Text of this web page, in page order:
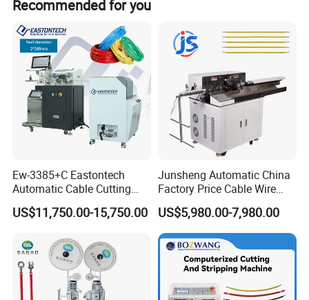
Product Description
Description of SS-SM05 Rotary Knife Copper Aluminum Wire
Recommended for you
Ew-3385+C Eastontech
Automatic Cable Cutting
and Stripping Machine with
Inkjet Printer and with
US$11,750.00-15,750.00
Junsheng Automatic China
Factory Price Cable Wire
Cutter Stripper and
Automotive Wire Harness
Cable Cutting Stripping
Twisting Soldering Tinning
Machine
US$5,980.00-7,980.00